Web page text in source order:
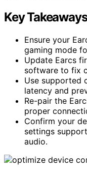
Key Takeaways
Ensure your
gaming mode
Update Earcs
software to fix
Use supported
latency and
Re-pair the
proper
Confirm your
settings
audio.